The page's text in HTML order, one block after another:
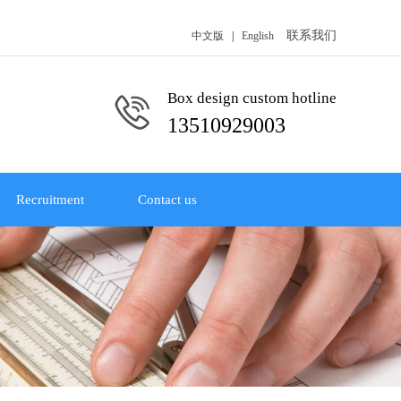
联系我们
中文版 English
Box design custom hotline
13510929003
Recruitment Contact us